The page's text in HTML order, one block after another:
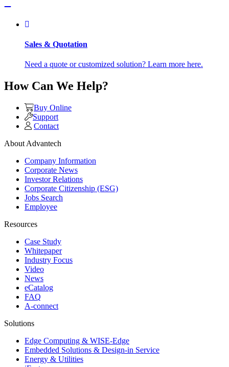
Sales & Quotation
Need a quote or customized solution? Learn more here.
How Can We Help?
Buy Online
Support
Contact
About Advantech
Company Information
Corporate News
Investor Relations
Corporate Citizenship (ESG)
Jobs Search
Employee
Resources
Case Study
Whitepaper
Industry Focus
Video
News
eCatalog
FAQ
A-connect
Solutions
Edge Computing & WISE-Edge
Embedded Solutions & Design-in Service
Energy & Utilities